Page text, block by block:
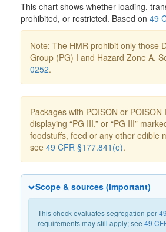
This chart shows whether loading,
prohibited, or restricted. Based on 49
Note: The HMR prohibit only those
Group (PG) I and Hazard Zone A.
0252.
Packages with POISON or
displaying “PG III,” or “PG III”
foodstuffs, feed or any other edible
see 49 CFR §177.841(e).
Scope & sources (important)
This check evaluates segregation per
requirements may still apply; see 49